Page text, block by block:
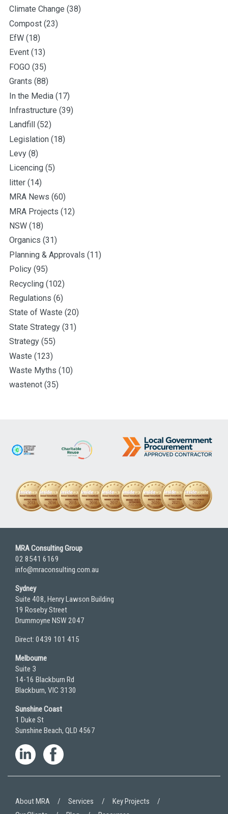
Climate Change (38)
Compost (23)
EfW (18)
Event (13)
FOGO (35)
Grants (88)
In the Media (17)
Infrastructure (39)
Landfill
(52)
Legislation (18)
Levy (8)
Licencing (5)
litter (14)
MRA News (60)
MRA Projects (12)
NSW (18)
Organics (31)
Planning & Approvals (11)
Policy (95)
Recycling (102)
Regulations (6)
State of Waste (20)
State Strategy (31)
Strategy (55)
Waste (123)
Waste Myths (10)
wastenot (35)
MRA Consulting Group
02 8541 6169
info@mraconsulting.com.au
Sydney
Suite 408, Henry Lawson Building
19 Roseby Street
Drummoyne NSW 2047
Direct: 0439 101 415
Melbourne
Suite 3
14-16 Blackburn Rd
Blackburn, VIC 3130
Sunshine Coast
1 Duke St
Sunshine Beach, QLD 4567
About MRA Services
Key Projects